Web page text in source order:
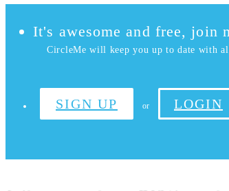
It's awesome and free, join
CircleMe will keep you up to date with
SIGN UP or LOGIN